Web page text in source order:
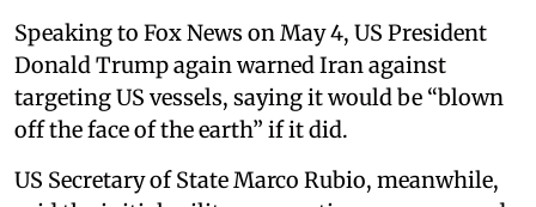
Speaking to Fox News on May 4, US President
Donald Trump again warned Iran against
targeting US vessels, saying it would be “blown
off the face of the earth” if it did.
US Secretary of State Marco Rubio, meanwhile,